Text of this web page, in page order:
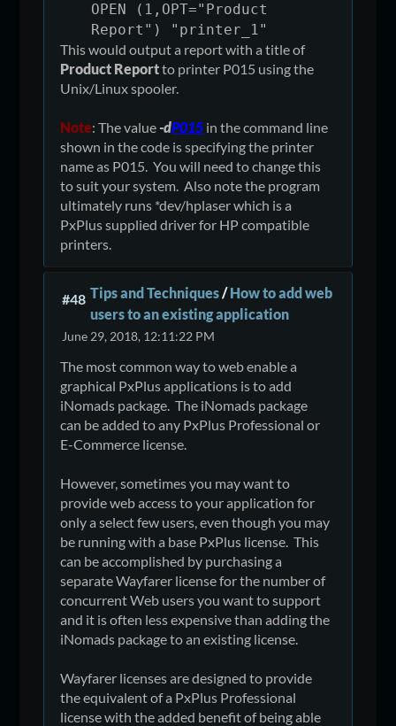
OPEN (1,OPT="Product
Report") "printer_1"
This would output a report with a title of
Product Reportto printer P015 using the
Unix/Linux spooler.
Note: The value-dP015 in the command line
shown in the code is specifying the printer
name as P015. You will need to change this
to suit your system. Also note the program
ultimately runs *dev/hplaser which is a
PxPlus supplied driver for HP compatible
printers.
#48 Tips and Techniques/How to add web
users to an existing application
June 29, 2018, 12:11:22 PM
The most common way to web enable a
graphical PxPlus applications is to add
iNomads package. The iNomads package
can be added to any PxPlus Professional or
E-Commerce license.
However, sometimes you may want to
provide web access to your application for
only a select few users, even though you may
be running with a base PxPlus license. This
can be accomplished by purchasing a
separate Wayfarer license for the number of
concurrent Web users you want to support
and it is often less expensive than adding the
iNomads package to an existing license.
Wayfarer licenses are designed to provide
the equivalent of a PxPlus Professional
license with the added benefit of being able